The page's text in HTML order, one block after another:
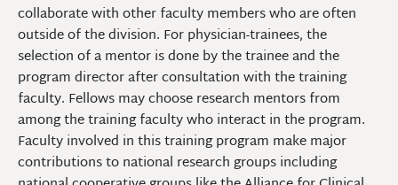
collaborate with other faculty members who are often
outside of the division. For physician-trainees, the
selection of a mentor is done by the trainee and the
program director after consultation with the training
faculty. Fellows may choose research mentors from
among the training faculty who interact in the program.
Faculty involved in this training program make major
contributions to national research groups including